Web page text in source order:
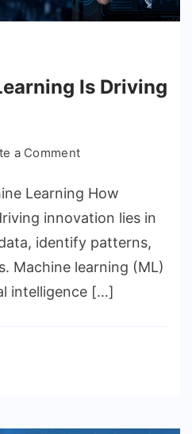
Is Driving
a Commenton
Machine
Learning
Driving
Innovation
Learning How
innovation lies in
identify patterns,
Machine learning (ML)
intelligence […]